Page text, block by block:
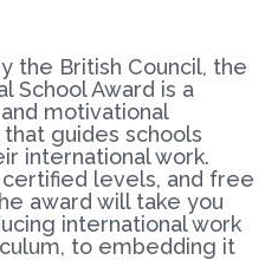
the British Council, the
School Award is a
motivational
guides schools
international work.
levels, and free
award will take you
international work
to embedding it